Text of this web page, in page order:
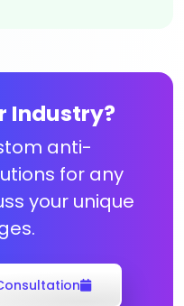
Industry?
anti-
for any
your unique